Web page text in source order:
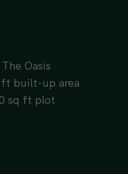
Oasis
built-up area
sq ft plot